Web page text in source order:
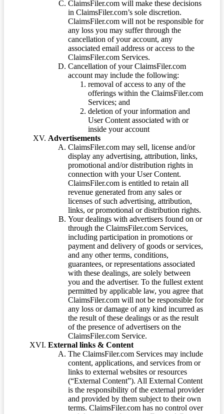
ClaimsFiler.com will make these decisions
in ClaimsFiler.com’s sole discretion.
ClaimsFiler.com will not be responsible for
any loss you may suffer through the
cancellation of your account, any
associated email address or access to the
ClaimsFiler.com Services.
Cancellation of your ClaimsFiler.com
account may include the following:
removal of access to any of the
offerings within the ClaimsFiler.com
Services; and
deletion of your information and
User Content associated with or
inside your account
Advertisements
ClaimsFiler.com may sell, license and/or
display any advertising, attribution, links,
promotional and/or distribution rights in
connection with your User Content.
ClaimsFiler.com is entitled to retain all
revenue generated from any sales or
licenses of such advertising, attribution,
links, or promotional or distribution rights.
Your dealings with advertisers found on or
through the ClaimsFiler.com Services,
including participation in promotions or
payment and delivery of goods or services,
and any other terms, conditions,
guarantees, or representations associated
with these dealings, are solely between
you and the advertiser. To the fullest extent
permitted by applicable law, you agree that
ClaimsFiler.com will not be responsible for
any loss or damage of any kind incurred as
the result of these dealings or as the result
of the presence of advertisers on the
ClaimsFiler.com Service.
External links & Content
The ClaimsFiler.com Services may include
content, applications, and services from or
links to external websites or resources
(“External Content”). All External Content
is the responsibility of the external provider
and provided by them subject to their own
terms. ClaimsFiler.com has no control over